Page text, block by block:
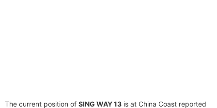
The current position of SING WAY 13 is at China Coast reported